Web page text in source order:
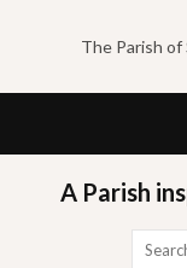
The Parish
A Parish
for: